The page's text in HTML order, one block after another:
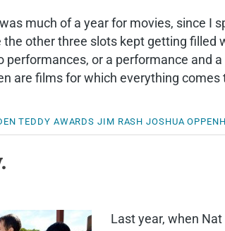
much of a year for movies, since I
the other three slots kept getting
performances, or a performance and
are films for which everything comes
TEDDY AWARDS JIM RASH JOSHUA
Last year, when